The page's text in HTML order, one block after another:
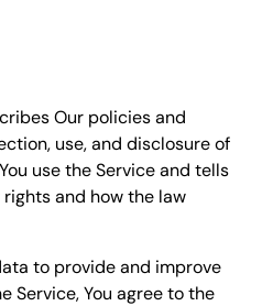
Our policies and
use, and disclosure of
use the Service and tells
and how the law
to provide and improve
Service, You agree to the